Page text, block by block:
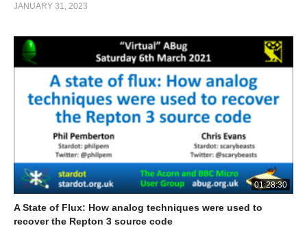
JANUARY 31, 2023
01:28:30
A State of Flux: How analog techniques were used to
recover the Repton 3 source code